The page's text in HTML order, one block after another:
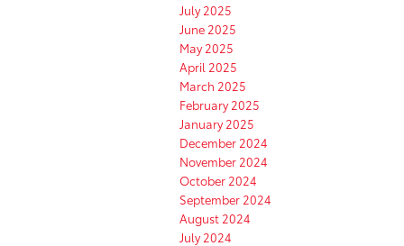
July 2025
June 2025
May 2025
April 2025
March 2025
February 2025
January 2025
December 2024
November 2024
October 2024
September 2024
August 2024
July 2024